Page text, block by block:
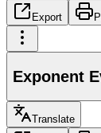
Export
Exponent
Translate